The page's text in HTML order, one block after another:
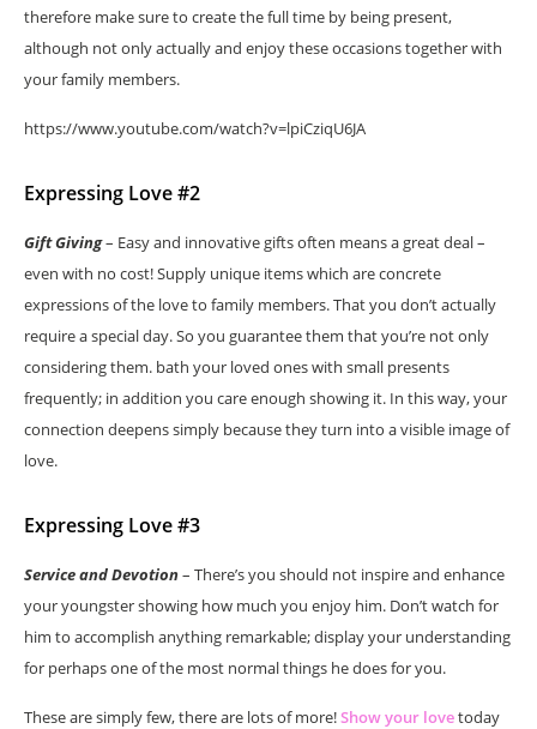
therefore make sure to create the full time by being present,
although not only actually and enjoy these occasions together with
your family members.
https://www.youtube.com/watch?v=lpiCziqU6JA
Expressing Love #2
Gift Giving– Easy and innovative gifts often means a great deal –
even with no cost! Supply unique items which are concrete
expressions of the love to family members. That you don’t actually
require a special day. So you guarantee them that you’re not only
considering them. bath your loved ones with small presents
frequently; in addition you care enough showing it. In this way, your
connection deepens simply because they turn into a visible image of
love.
Expressing Love #3
Service and Devotion– There’s you should not inspire and enhance
your youngster showing how much you enjoy him. Don’t watch for
him to accomplish anything remarkable; display your understanding
for perhaps one of the most normal things he does for you.
These are simply few, there are lots of more!Show your lovetoday